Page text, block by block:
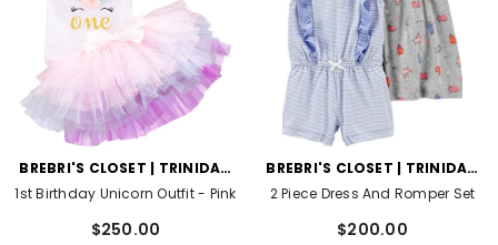
VENDOR:
BREBRI'S CLOSET | TRINIDAD
AND TOBAGO
1st Birthday Unicorn Outfit- Pink
$250.00
VENDOR:
BREBRI'S CLOSET | TRINIDAD
AND TOBAGO
2 Piece Dress And Romper Set
$200.00